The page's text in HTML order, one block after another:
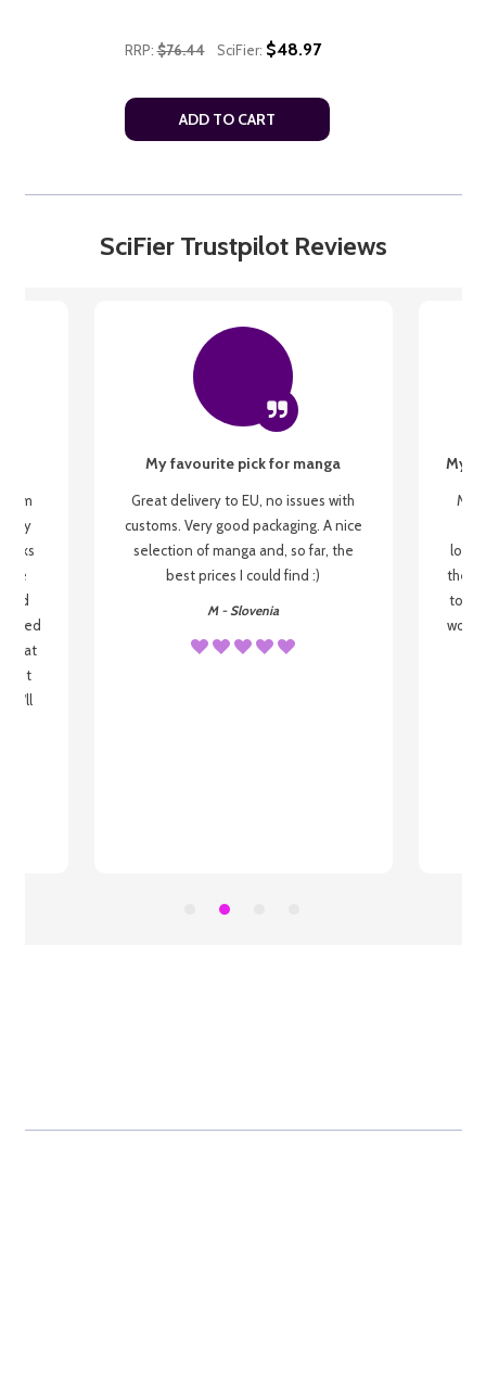
RRP: $76.44 SciFier: $48.97
ADD TO CART
SciFier Trustpilot Reviews
my
be
that
I'll
My favourite pick for manga
Great delivery to EU, no issues with
customs. Very good packaging. A nice
selection of manga and, so far, the
best prices I could find :)
M - Slovenia
My
My
the
to